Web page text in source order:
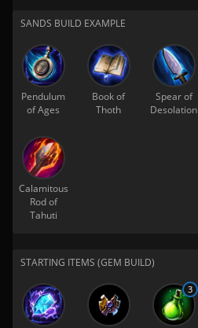
SANDS BUILD EXAMPLE
Pendulum
of Ages
Book of
Thoth
Spear of
Desolation
Calamitous
Rod of
Tahuti
STARTING ITEMS (GEM BUILD)
3